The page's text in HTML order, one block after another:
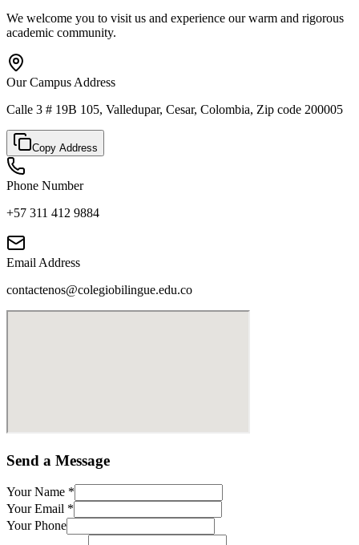
We welcome you to visit us and experience our warm and rigorous
academic community.
Our Campus Address
Calle 3 # 19B 105, Valledupar, Cesar, Colombia, Zip code 200005
Copy Address
Phone Number
+57 311 412 9884
Email Address
contactenos@colegiobilingue.edu.co
Send a Message
Your Name *
Your Email *
Your Phone